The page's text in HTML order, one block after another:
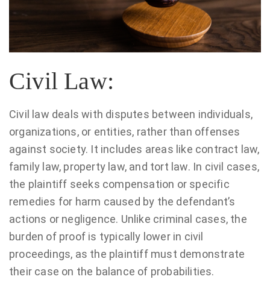
Civil Law:
Civil law deals with disputes between individuals,
organizations, or entities, rather than offenses
against society. It includes areas like contract law,
family law, property law, and tort law. In civil cases,
the plaintiff seeks compensation or specific
remedies for harm caused by the defendant’s
actions or negligence. Unlike criminal cases, the
burden of proof is typically lower in civil
proceedings, as the plaintiff must demonstrate
their case on the balance of probabilities.